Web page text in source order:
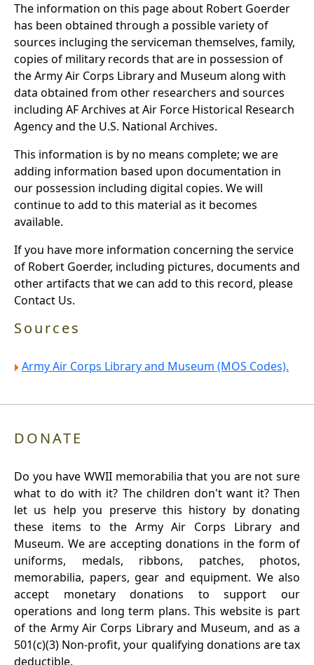
The information on this page about Robert Goerder
has been obtained through a possible variety of
sources incluging the serviceman themselves, family,
copies of military records that are in possession of
the Army Air Corps Library and Museum along with
data obtained from other researchers and sources
including AF Archives at Air Force Historical Research
Agency and the U.S. National Archives.
This information is by no means complete; we are
adding information based upon documentation in
our possession including digital copies. We will
continue to add to this material as it becomes
available.
If you have more information concerning the service
of Robert Goerder, including pictures, documents and
other artifacts that we can add to this record, please
Contact Us.
Sources
Army Air Corps Library and Museum (MOS Codes).
DONATE
Do you have WWII memorabilia that you are not sure
what to do with it? The children don't want it? Then
let us help you preserve this history by donating
these items to the Army Air Corps Library and
Museum. We are accepting donations in the form of
uniforms, medals, ribbons, patches, photos,
memorabilia, papers, gear and equipment. We also
accept monetary donations to support our
operations and long term plans. This website is part
of the Army Air Corps Library and Museum, and as a
501(c)(3) Non-profit, your qualifying donations are tax
deductible.